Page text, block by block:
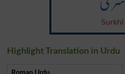
Surkhi
Highlight Translation in Urdu